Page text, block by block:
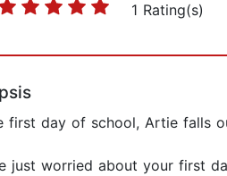
1 Rating(s)
first day of school, Artie falls
just worried about your first